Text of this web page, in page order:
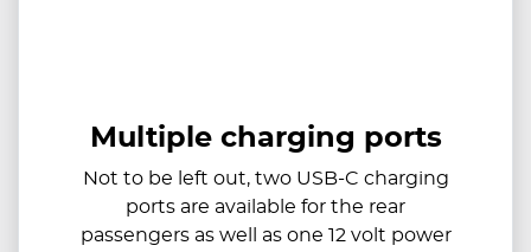
Multiple charging ports
Not to be left out, two USB-C charging
ports are available for the rear
passengers as well as one 12 volt power